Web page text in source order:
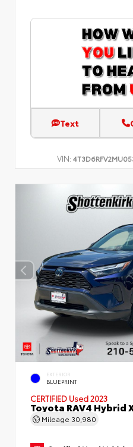
Text
VIN:
EXTERIOR
BLUEPRINT
CERTIFIED Used 2023
Toyota RAV4 Hybrid
Mileage 30,980